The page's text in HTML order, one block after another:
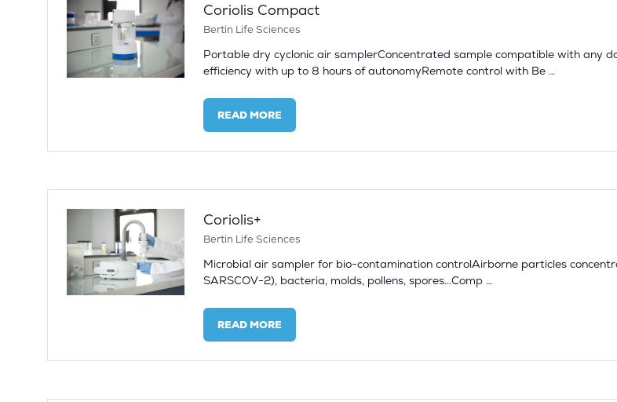
Coriolis Compact
Bertin Life Sciences
Portable dry cyclonic air samplerConcentrated sample compatible with any
efficiency with up to 8 hours of autonomyRemote control with Be …
READ MORE
(OPENS
IN
A
Coriolis+
Bertin Life Sciences
Microbial air sampler for bio-contamination controlAirborne particles
SARSCOV-2), bacteria, molds, pollens, spores...Comp …
READ MORE
(OPENS
IN
A